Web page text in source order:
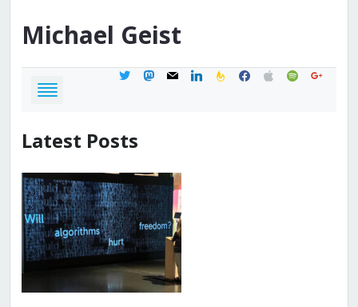
Michael Geist
twittermastodon
mail linkedinfeedburner
facebook
applespotifygoogle
Latest Posts